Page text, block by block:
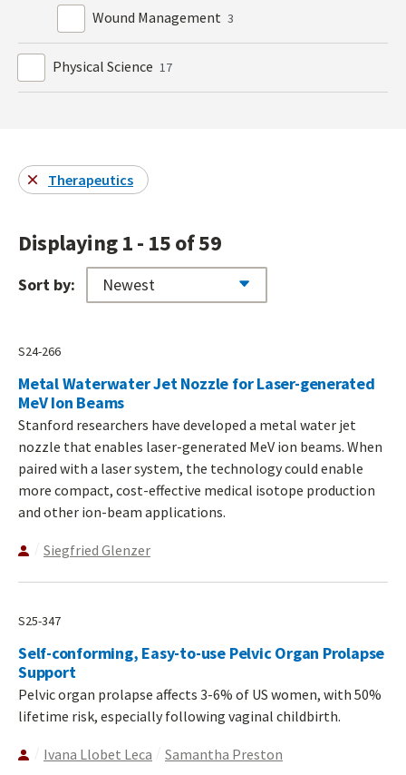
Wound Management 3
Physical Science 17
Therapeutics
Displaying 1 - 15 of 59
Sort by:
S24-266
Metal Waterwater Jet Nozzle for Laser-generated
MeV Ion Beams
Stanford researchers have developed a metal water jet
nozzle that enables laser-generated MeV ion beams. When
paired with a laser system, the technology could enable
more compact, cost-effective medical isotope production
and other ion-beam applications.
Siegfried Glenzer
S25-347
Self-conforming, Easy-to-use Pelvic Organ Prolapse
Support
Pelvic organ prolapse affects 3-6% of US women, with 50%
lifetime risk, especially following vaginal childbirth.
Ivana Llobet Leca Samantha Preston